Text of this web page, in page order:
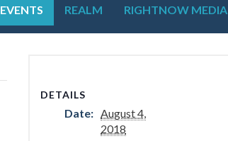
EVENTS REALM RIGHTNOW MEDIA
DETAILS
Date: August 4,
2018